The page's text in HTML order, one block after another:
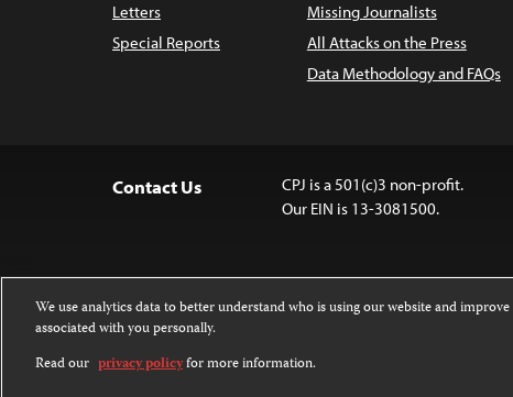
Letters
Special Reports
Missing Journalists
All Attacks on the Press
Data Methodology and FAQs
Contact Us
CPJ is a 501(c)3 non-profit.
Our EIN is 13-3081500.
Except where noted, text on this website is
Attribution-NonCommercial-NoDerivatives
We use analytics data to better understand who is using our website and
associated with you personally.
Read our privacy policyfor more information.